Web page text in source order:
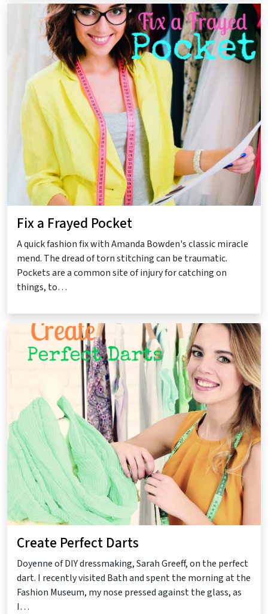
Fix a Frayed Pocket
A quick fashion fix with Amanda Bowden's classic miracle
mend. The dread of torn stitching can be traumatic.
Pockets are a common site of injury for catching on
things, to…
Create Perfect Darts
Doyenne of DIY dressmaking, Sarah Greeff, on the perfect
dart. I recently visited Bath and spent the morning at the
Fashion Museum, my nose pressed against the glass, as
I…